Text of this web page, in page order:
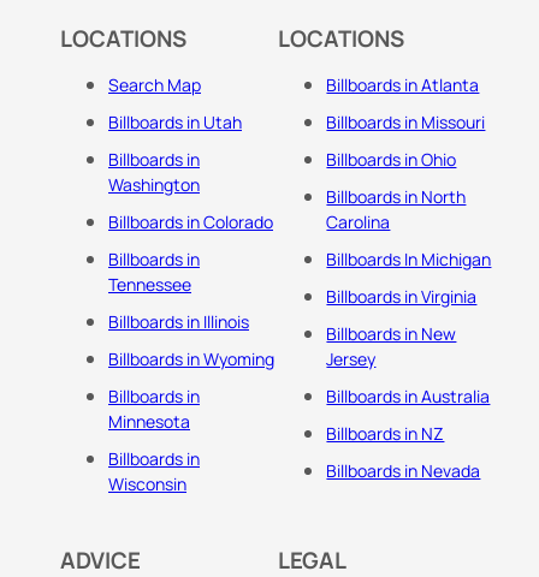
LOCATIONS
Search Map
Billboards in Utah
Billboards in
Washington
Billboards in Colorado
Billboards in
Tennessee
Billboards in Illinois
Billboards in Wyoming
Billboards in
Minnesota
Billboards in
Wisconsin
LOCATIONS
Billboards in Atlanta
Billboards in Missouri
Billboards in Ohio
Billboards in North
Carolina
Billboards In Michigan
Billboards in Virginia
Billboards in New
Jersey
Billboards in Australia
Billboards in NZ
Billboards in Nevada
ADVICE LEGAL